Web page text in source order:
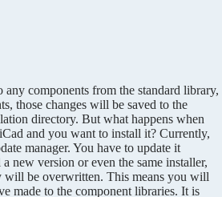
any components from the standard library,
those changes will be saved to the
directory. But what happens when
and you want to install it? Currently,
manager. You have to update it
new version or even the same installer,
will be overwritten. This means you will
made to the component libraries. It is